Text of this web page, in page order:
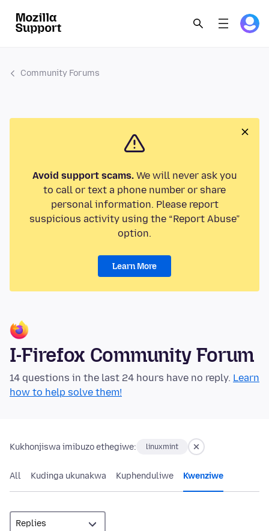
Community Forums
Avoid support scams.We will never ask you
to call or text a phone number or share
personal information. Please report
suspicious activity using the “Report Abuse”
option.
Learn More
I-Firefox Community Forum
14 questions in the last 24 hours have no reply. Learn
how to help solve them!
Kukhonjiswa imibuzo ethegiwe: linuxmint
All Kudinga ukunakwa Kuphenduliwe Kwenziwe